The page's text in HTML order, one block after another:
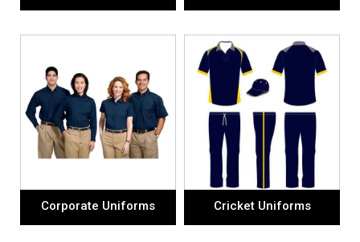
Corporate Uniforms Cricket Uniforms